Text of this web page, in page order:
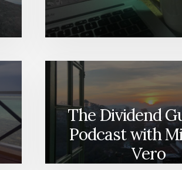
The Dividend
Podcast with
Vero